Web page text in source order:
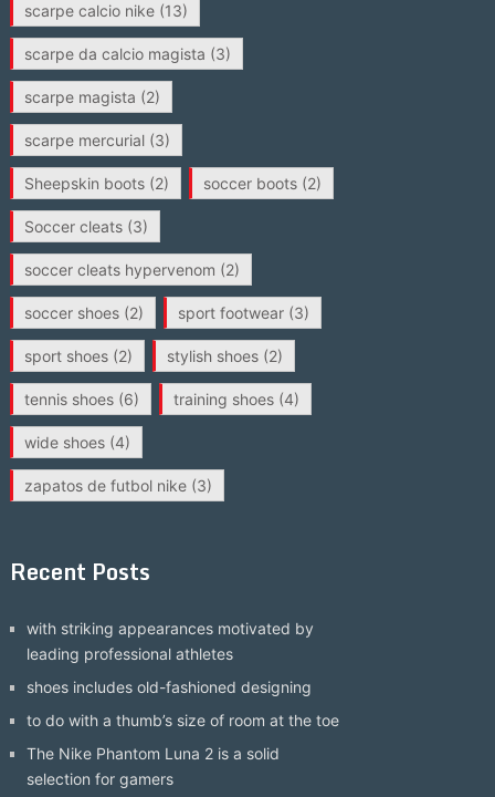
scarpe calcio nike(13)
scarpe da calcio magista (3)
scarpe magista (2)
scarpe mercurial(3)
Sheepskin boots(2) soccer boots(2)
Soccer cleats(3)
soccer cleats hypervenom (2)
soccer shoes(2) sport footwear(3)
sport shoes(2) stylish shoes(2)
tennis shoes(6) training shoes(4)
wide shoes(4)
zapatos de futbol nike(3)
Recent Posts
with striking appearances motivated by
leading professional athletes
shoes includes old-fashioned designing
to do with a thumb’s size of room at the toe
The Nike Phantom Luna 2 is a solid
selection for gamers